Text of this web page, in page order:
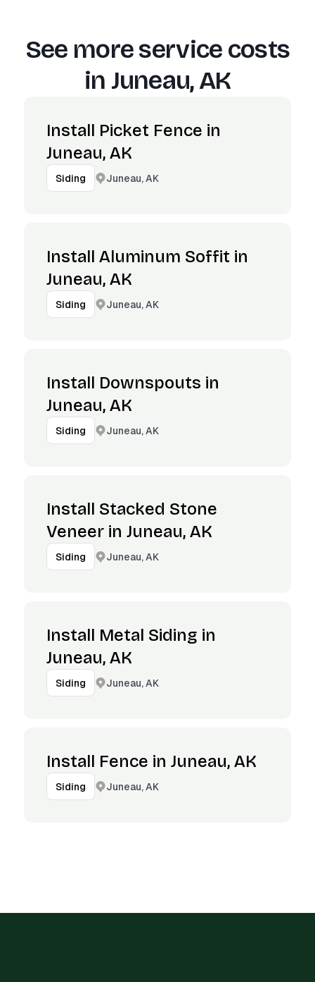
See more service costs
in Juneau, AK
Install Picket Fence in
Juneau, AK
Siding Juneau, AK
Install Aluminum Soffit in
Juneau, AK
Siding Juneau, AK
Install Downspouts in
Juneau, AK
Siding Juneau, AK
Install Stacked Stone
Veneer in Juneau, AK
Siding Juneau, AK
Install Metal Siding in
Juneau, AK
Siding Juneau, AK
Install Fence in Juneau, AK
Siding Juneau, AK